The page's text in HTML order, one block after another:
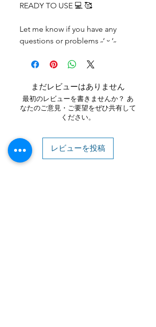
READY TO USE 💻 🥰
Let me know if you have any
questions or problems ˶‘ ᵕ ‘˶​​​​​​​
まだレビューはありません
最初のレビューを書きませんか？ あ
なたのご意見・ご要望をぜひ共有して
ください。
レビューを投稿